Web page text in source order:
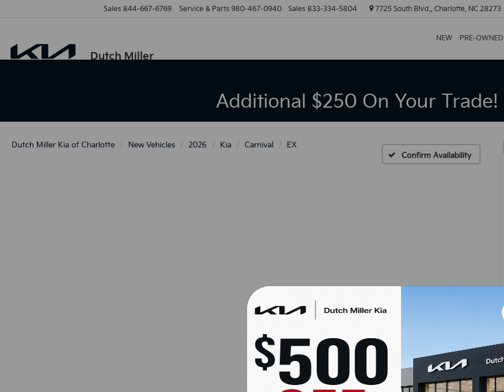
Dutch Miller
Sales 844-667-6769 Service & Parts 980-467-0940 Sales 833-334-5804 7725 South Blvd., Charlotte, NC 28273
NEW PRE-OWNED
Additional $250 On Your Trade!
Dutch Miller Kia of Charlotte New Vehicles 2026 Kia Carnival
EX
Confirm Availability